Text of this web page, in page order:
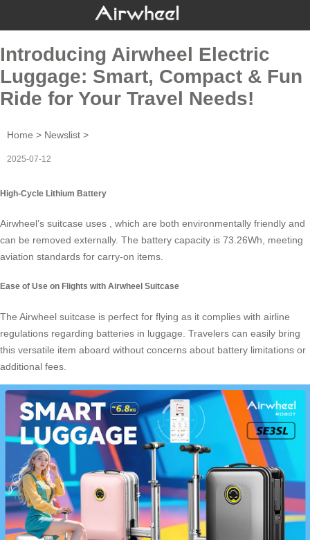
Introducing Airwheel Electric
Luggage: Smart, Compact & Fun
Ride for Your Travel Needs!
Home > Newslist >
2025-07-12
High-Cycle Lithium Battery
Airwheel’s suitcase uses , which are both environmentally friendly and
can be removed externally. The battery capacity is 73.26Wh, meeting
aviation standards for carry-on items.
Ease of Use on Flights with Airwheel Suitcase
The Airwheel suitcase is perfect for flying as it complies with airline
regulations regarding batteries in luggage. Travelers can easily bring
this versatile item aboard without concerns about battery limitations or
additional fees.